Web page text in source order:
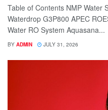
Table of Contents NMP Water
Waterdrop G3P800 APEC
Water RO System Aquasana...
BY ADMIN JULY 31, 2026